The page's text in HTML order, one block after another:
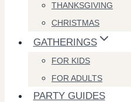
THANKSGIVING
CHRISTMAS
GATHERINGS
FOR KIDS
FOR ADULTS
PARTY GUIDES